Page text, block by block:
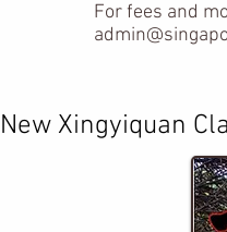
For fees and
​New Xingyiquan